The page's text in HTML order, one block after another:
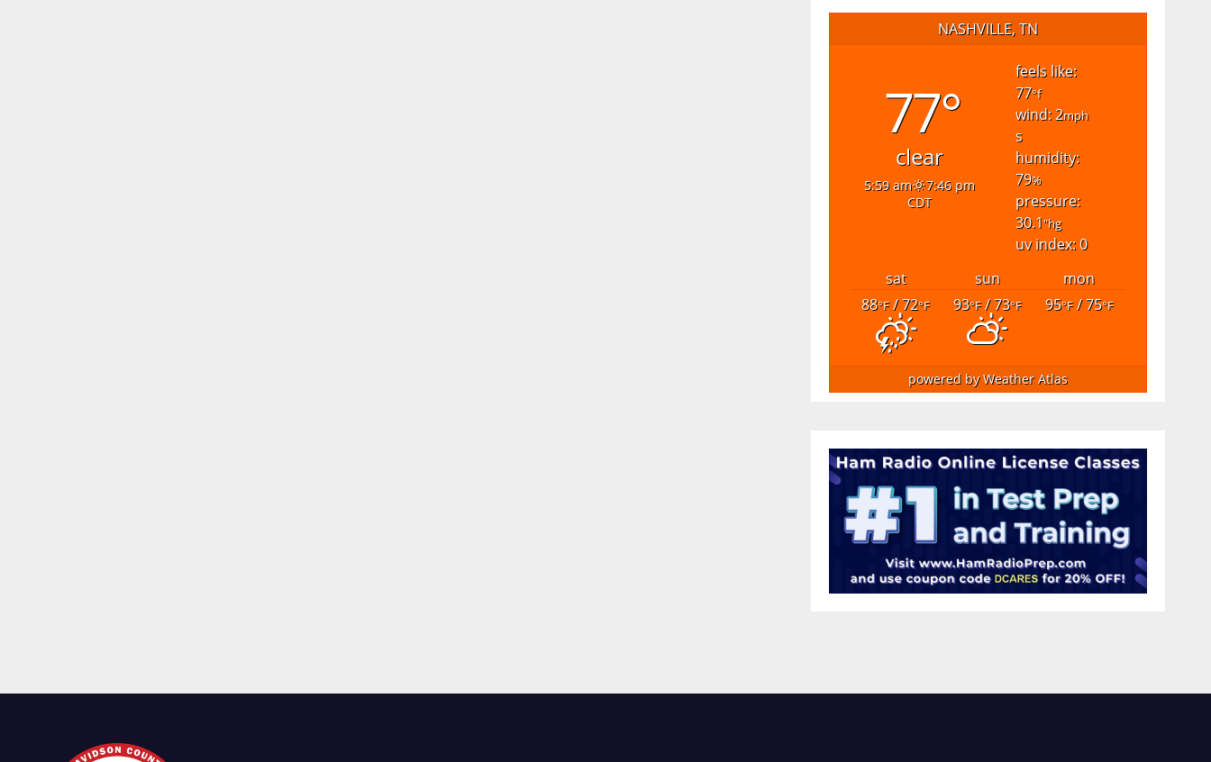
NASHVILLE, TN
77°
clear
5:59 am
7:46 pm
CDT
feels like:
77°f
wind: 2mph
s
humidity:
79%
pressure:
30.1"hg
uv index: 0
sat
sun
mon
88°F/ 72°F 93°F/ 73°F 95°F/ 75°F
powered byWeather Atlas